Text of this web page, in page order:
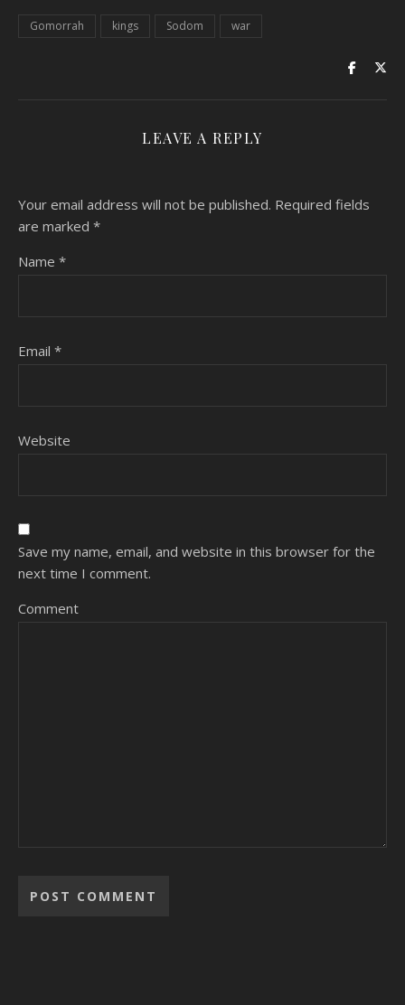
Gomorrah kings Sodom war
LEAVE A REPLY
Your email address will not be published. Required fields
are marked *
Name *
Email *
Website
Save my name, email, and website in this browser for the
next time I comment.
Comment